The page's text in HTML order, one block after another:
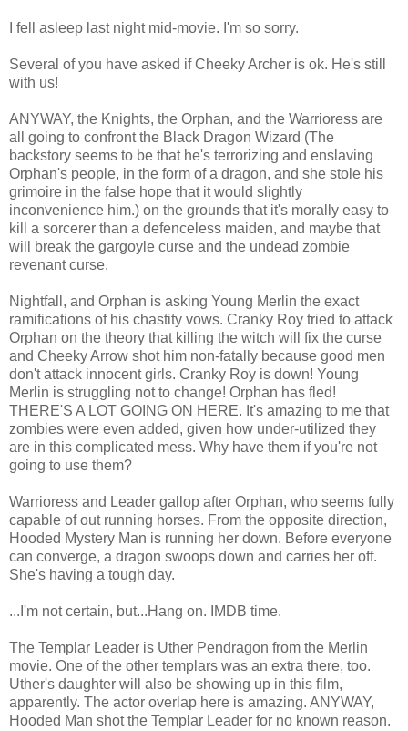
I fell asleep last night mid-movie. I'm so sorry.
Several of you have asked if Cheeky Archer is ok. He's still
with us!
ANYWAY, the Knights, the Orphan, and the Warrioress are
all going to confront the Black Dragon Wizard (The
backstory seems to be that he's terrorizing and enslaving
Orphan's people, in the form of a dragon, and she stole his
grimoire in the false hope that it would slightly
inconvenience him.) on the grounds that it's morally easy to
kill a sorcerer than a defenceless maiden, and maybe that
will break the gargoyle curse and the undead zombie
revenant curse.
Nightfall, and Orphan is asking Young Merlin the exact
ramifications of his chastity vows. Cranky Roy tried to attack
Orphan on the theory that killing the witch will fix the curse
and Cheeky Arrow shot him non-fatally because good men
don't attack innocent girls. Cranky Roy is down! Young
Merlin is struggling not to change! Orphan has fled!
THERE'S A LOT GOING ON HERE. It's amazing to me that
zombies were even added, given how under-utilized they
are in this complicated mess. Why have them if you're not
going to use them?
Warrioress and Leader gallop after Orphan, who seems fully
capable of out running horses. From the opposite direction,
Hooded Mystery Man is running her down. Before everyone
can converge, a dragon swoops down and carries her off.
She's having a tough day.
...I'm not certain, but...Hang on. IMDB time.
The Templar Leader is Uther Pendragon from the Merlin
movie. One of the other templars was an extra there, too.
Uther's daughter will also be showing up in this film,
apparently. The actor overlap here is amazing. ANYWAY,
Hooded Man shot the Templar Leader for no known reason.